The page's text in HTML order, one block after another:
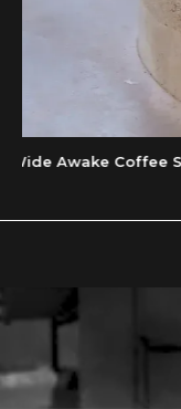
Awake Coffee SK2